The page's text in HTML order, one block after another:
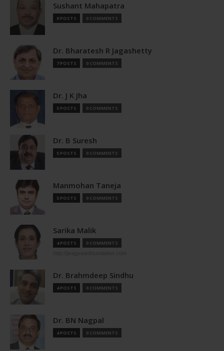
Sushant Mahapatra
9 POSTS 0 COMMENTS
Dr. Bharatesh R Jagashetty
7 POSTS 0 COMMENTS
Dr. J K Jha
5 POSTS 0 COMMENTS
Dr. B Suresh
5 POSTS 0 COMMENTS
Manmohan Taneja
5 POSTS 0 COMMENTS
Sarika Malik
4 POSTS 0 COMMENTS
Dr. Brahmdeep Sindhu
4 POSTS 0 COMMENTS
Dr. BN Nagpal
4 POSTS 0 COMMENTS